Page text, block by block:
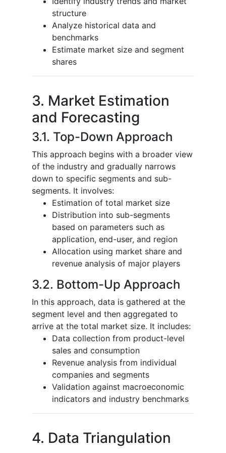
structure
Analyze historical data and
benchmarks
Estimate market size and segment
shares
3. Market Estimation
and Forecasting
3.1. Top-Down Approach
This approach begins with a broader view
of the industry and gradually narrows
down to specific segments and sub-
segments. It involves:
Estimation of total market size
Distribution into sub-segments
based on parameters such as
application, end-user, and region
Allocation using market share and
revenue analysis of major players
3.2. Bottom-Up Approach
In this approach, data is gathered at the
segment level and then aggregated to
arrive at the total market size. It includes:
Data collection from product-level
sales and consumption
Revenue analysis from individual
companies and segments
Validation against macroeconomic
indicators and industry benchmarks
4. Data Triangulation